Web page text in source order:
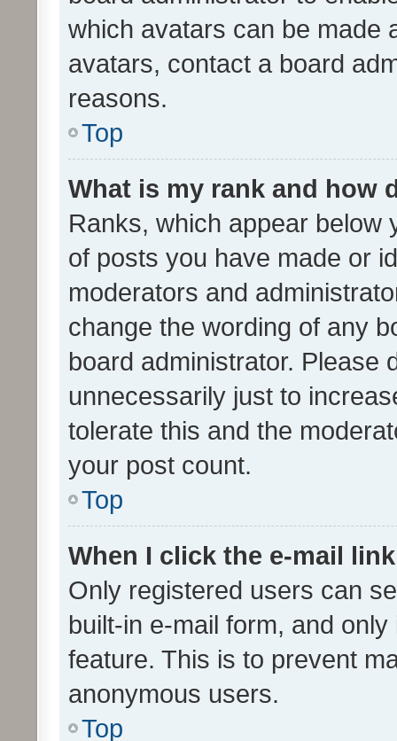
which avatars can be made
avatars, contact a board
reasons.
Top
What is my rank and how
Ranks, which appear below
of posts you have made or
moderators and
change the wording of any
board administrator. Please
unnecessarily just to
tolerate this and the
your post count.
Top
When I click the e-mail
Only registered users can
built-in e-mail form, and
feature. This is to prevent
anonymous users.
Top